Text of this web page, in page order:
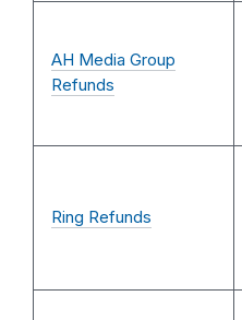
AH Media Group
Refunds
Ring Refunds